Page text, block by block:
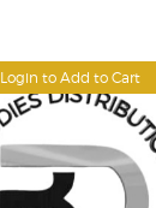
Login to Add to Cart